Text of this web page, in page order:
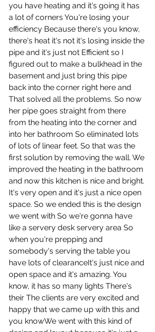
you have heating and it's going it has
a lot of corners You're losing your
efficiency Because there's you know,
there's heat it's not it's losing inside the
pipe and it's just not Efficient so I
figured out to make a bulkhead in the
basement and just bring this pipe
back into the corner right here and
That solved all the problems. So now
her pipe goes straight from there
from the heating into the corner and
into her bathroom So eliminated lots
of lots of linear feet. So that was the
first solution by removing the wall. We
improved the heating in the bathroom
and now this kitchen is nice and bright.
It's very open and it's just a nice open
space. So we ended this is the design
we went with So we're gonna have
like a servery desk servery area So
when you're prepping and
somebody's serving the table you
have lots of clearanceIt's just nice and
open space and it's amazing. You
know, it has so many lights There's
their The clients are very excited and
happy that we came up with this and
you knowWe went with this kind of